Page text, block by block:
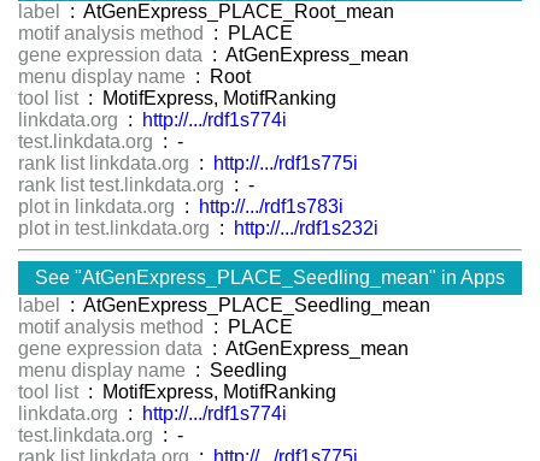
label
: AtGenExpress_PLACE_Root_mean
motif analysis method
: PLACE
gene expression data : AtGenExpress_mean
menu display name : Root
tool list : MotifExpress, MotifRanking
linkdata.org :
http://.../rdf1s774i
test.linkdata.org : -
rank list linkdata.org :
http://.../rdf1s775i
rank list test.linkdata.org : -
plot in linkdata.org :
http://.../rdf1s783i
plot in test.linkdata.org : http://.../rdf1s232i
See "AtGenExpress_PLACE_Seedling_mean" in Apps
label
: AtGenExpress_PLACE_Seedling_mean
motif analysis method
: PLACE
gene expression data : AtGenExpress_mean
menu display name : Seedling
tool list : MotifExpress, MotifRanking
linkdata.org :
http://.../rdf1s774i
test.linkdata.org : -